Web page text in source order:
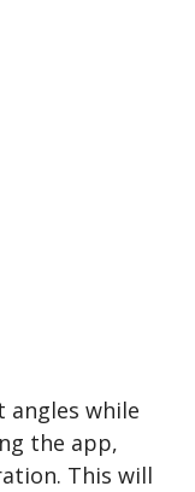
angles while
the app,
This will